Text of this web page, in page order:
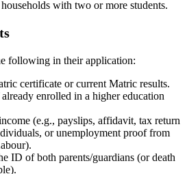
with two or more students.
following in their application:
certificate or current Matric results.
enrolled in a higher education
(e.g., payslips, affidavit, tax return
or unemployment proof from
ID of both parents/guardians (or death